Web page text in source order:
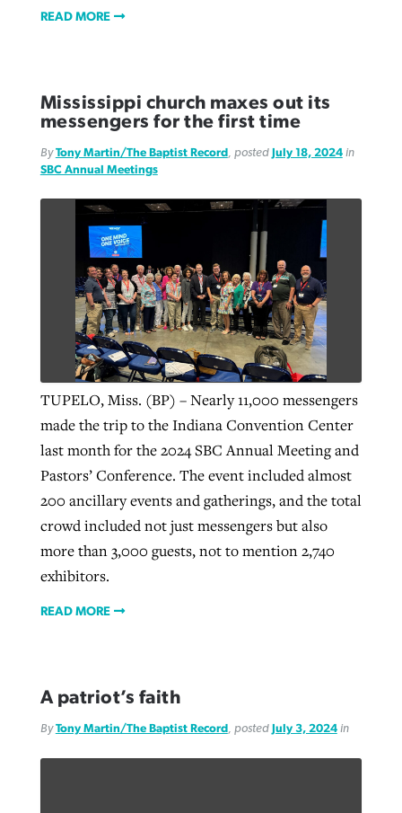
READ MORE
Mississippi church maxes out its
messengers for the first time
ByTony Martin/The Baptist Record, posted July 18, 2024in
SBC Annual Meetings
TUPELO, Miss. (BP) – Nearly 11,000 messengers
made the trip to the Indiana Convention Center
last month for the 2024 SBC Annual Meeting and
Pastors’ Conference. The event included almost
200 ancillary events and gatherings, and the total
crowd included not just messengers but also
more than 3,000 guests, not to mention 2,740
exhibitors.
READ MORE
A patriot’s faith
ByTony Martin/The Baptist Record , posted July 3, 2024in